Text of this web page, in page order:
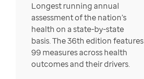
Longest running annual
assessment of the nation’s
health on a state-by-state
basis. The 36th edition features
99 measures across health
outcomes and their drivers.